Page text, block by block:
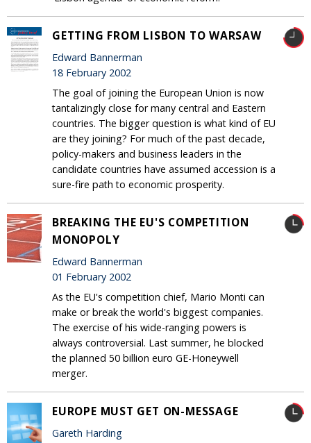
GETTING FROM LISBON TO WARSAW
Edward Bannerman
18 February 2002
The goal of joining the European Union is now
tantalizingly close for many central and Eastern
countries. The bigger question is what kind of EU
are they joining? For much of the past decade,
policy-makers and business leaders in the
candidate countries have assumed accession is a
sure-fire path to economic prosperity.
BREAKING THE EU'S COMPETITION
MONOPOLY
Edward Bannerman
01 February 2002
As the EU's competition chief, Mario Monti can
make or break the world's biggest companies.
The exercise of his wide-ranging powers is
always controversial. Last summer, he blocked
the planned 50 billion euro GE-Honeywell
merger.
EUROPE MUST GET ON-MESSAGE
Gareth Harding